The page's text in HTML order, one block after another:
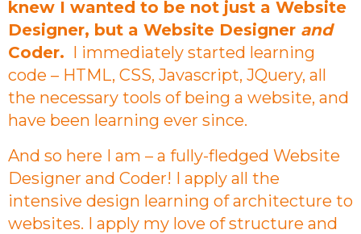
knew I wanted to be not just a Website
Designer, but a Website Designer and
Coder. I immediately started learning
code – HTML, CSS, Javascript, JQuery, all
the necessary tools of being a website, and
have been learning ever since.
And so here I am – a fully-fledged Website
Designer and Coder! I apply all the
intensive design learning of architecture to
websites. I apply my love of structure and